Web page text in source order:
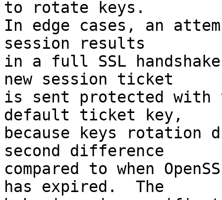
to rotate keys.
In edge cases, an
session results
in a full SSL
new session ticket
is sent protected with
default ticket key,
because keys rotation
second difference
compared to when
has expired.  The